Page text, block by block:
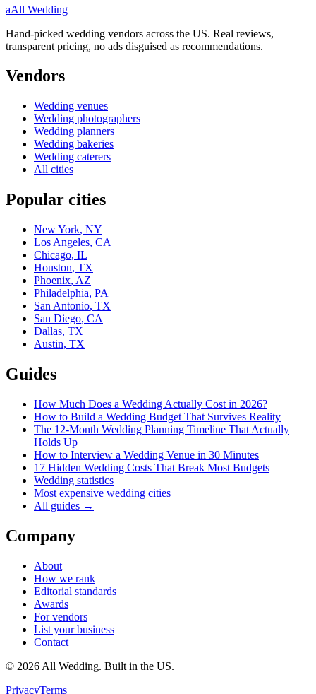
aAll Wedding
Hand-picked wedding vendors across the US. Real reviews,
transparent pricing, no ads disguised as recommendations.
Vendors
Wedding venues
Wedding photographers
Wedding planners
Wedding bakeries
Wedding caterers
All cities
Popular cities
New York, NY
Los Angeles, CA
Chicago, IL
Houston, TX
Phoenix, AZ
Philadelphia, PA
San Antonio, TX
San Diego, CA
Dallas, TX
Austin, TX
Guides
How Much Does a Wedding Actually Cost in 2026?
How to Build a Wedding Budget That Survives Reality
The 12-Month Wedding Planning Timeline That Actually
Holds Up
How to Interview a Wedding Venue in 30 Minutes
17 Hidden Wedding Costs That Break Most Budgets
Wedding statistics
Most expensive wedding cities
All guides →
Company
About
How we rank
Editorial standards
Awards
For vendors
List your business
Contact
© 2026 All Wedding. Built in the US.
PrivacyTerms